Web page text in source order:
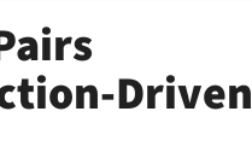
Driven